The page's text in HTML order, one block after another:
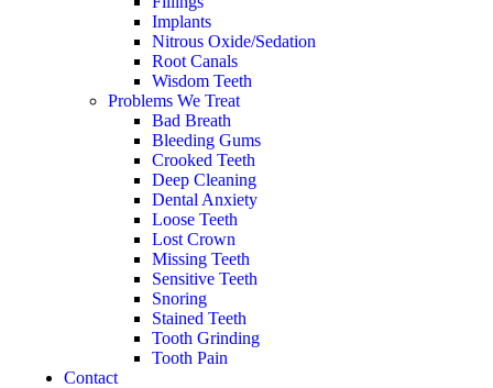
Implants
Nitrous Oxide/Sedation
Root Canals
Wisdom Teeth
Problems We Treat
Bad Breath
Bleeding Gums
Crooked Teeth
Deep Cleaning
Dental Anxiety
Loose Teeth
Lost Crown
Missing Teeth
Sensitive Teeth
Snoring
Stained Teeth
Tooth Grinding
Tooth Pain
Contact